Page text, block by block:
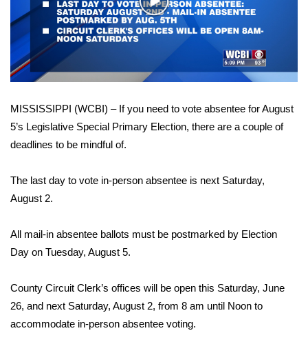
Sports
2026 High School Football Tour
Local Sports
College Sports
2025 High School Football Tour
Weather
Interactive Radar & Alerts
Severe Weather Center
Area Closings
Play
Video
MISSISSIPPI (WCBI) – If you need to vote absentee for August
5’s Legislative Special Primary Election, there are a couple of
deadlines to be mindful of.
The last day to vote in-person absentee is next Saturday,
August 2.
All mail-in absentee ballots must be postmarked by Election
Day on Tuesday, August 5.
County Circuit Clerk’s offices will be open this Saturday, June
26, and next Saturday, August 2, from 8 am until Noon to
accommodate in-person absentee voting.